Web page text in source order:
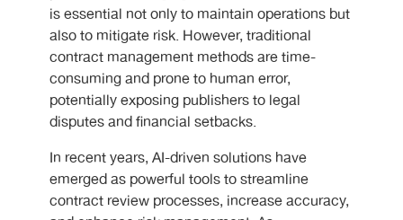
is essential not only to maintain operations but
also to mitigate risk. However, traditional
contract management methods are time-
consuming and prone to human error,
potentially exposing publishers to legal
disputes and financial setbacks.
In recent years, AI-driven solutions have
emerged as powerful tools to streamline
contract review processes, increase accuracy,